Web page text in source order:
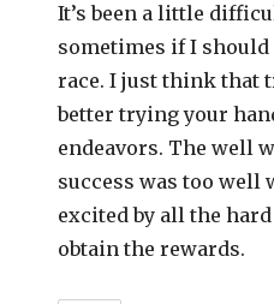
It’s been a little
sometimes if I
race. I just think that
better trying your
endeavors. The well
success was too well
excited by all the
obtain the rewards.